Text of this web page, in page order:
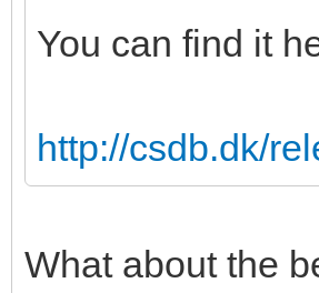
You can find it
http://csdb.dk/
What about the